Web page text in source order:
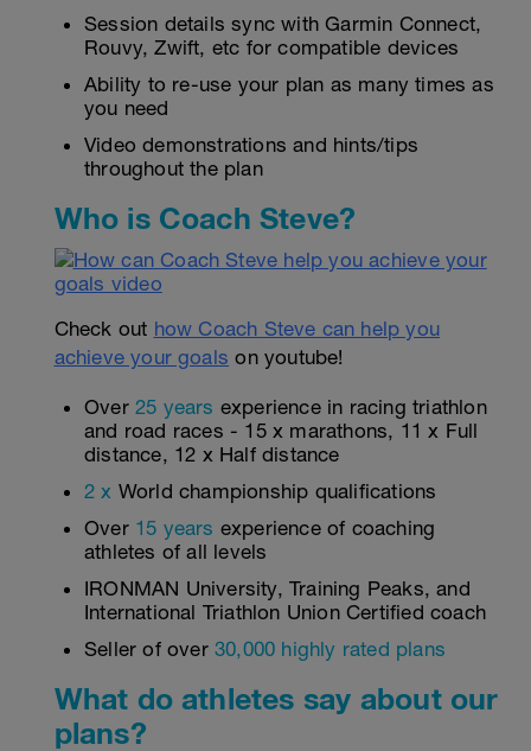
Session details sync with Garmin Connect,
Rouvy, Zwift, etc for compatible devices
Ability to re-use your plan as many times as
you need
Video demonstrations and hints/tips
throughout the plan
Who is Coach Steve?
Check out how Coach Steve can help you
achieve your goals on youtube!
Over 25 years experience in racing triathlon
and road races - 15 x marathons, 11 x Full
distance, 12 x Half distance
2 x World championship qualifications
Over 15 years experience of coaching
athletes of all levels
IRONMAN University, Training Peaks, and
International Triathlon Union Certified coach
Seller of over 30,000 highly rated plans
What do athletes say about our
plans?